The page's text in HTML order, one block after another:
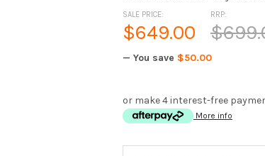
RRP:
SALE PRICE:
$649.00
— You save $50.00
or make 4 interest-free
More info